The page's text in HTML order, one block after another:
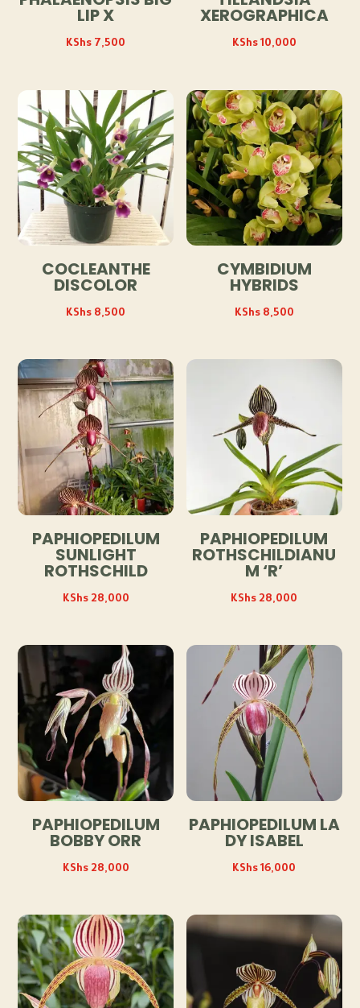
LIP X
KShs 7,500
XEROGRAPHICA
KShs10,000
COCLEANTHE
DISCOLOR
KShs 8,500
CYMBIDIUM
HYBRIDS
KShs8,500
PAPHIOPEDILUM
SUNLIGHT
ROTHSCHILD
KShs28,000
PAPHIOPEDILUM
ROTHSCHILDIANU
M ‘R’
KShs 28,000
PAPHIOPEDILUM
BOBBY ORR
KShs28,000
PAPHIOPEDILUM LA
DY ISABEL
KShs16,000